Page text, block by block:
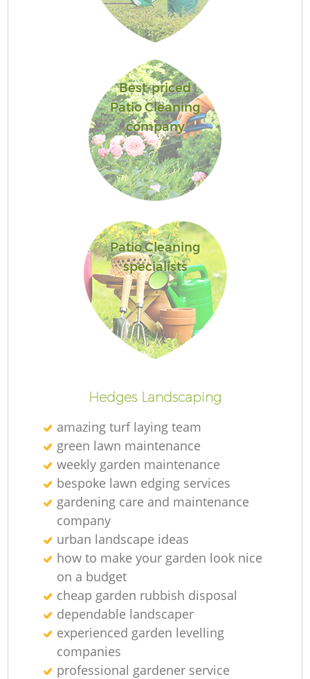
Best-priced
Patio Cleaning
company
Patio Cleaning
specialists
Hedges Landscaping
amazing turf laying team
green lawn maintenance
weekly garden maintenance
bespoke lawn edging services
gardening care and maintenance
company
urban landscape ideas
how to make your garden look nice
on a budget
cheap garden rubbish disposal
dependable landscaper
experienced garden levelling
companies
professional gardener service